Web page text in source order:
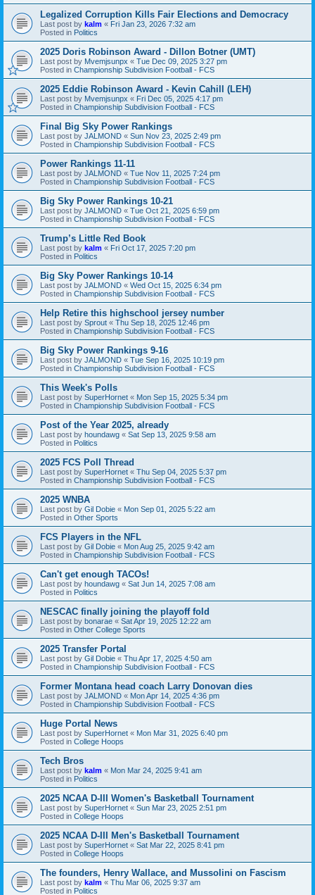
Legalized Corruption Kills Fair Elections and Democracy
Last post by kalm « Fri Jan 23, 2026 7:32 am
Posted in Politics
2025 Doris Robinson Award - Dillon Botner (UMT)
Last post by Mvemjsunpx « Tue Dec 09, 2025 3:27 pm
Posted in Championship Subdivision Football - FCS
2025 Eddie Robinson Award - Kevin Cahill (LEH)
Last post by Mvemjsunpx « Fri Dec 05, 2025 4:17 pm
Posted in Championship Subdivision Football - FCS
Final Big Sky Power Rankings
Last post by JALMOND « Sun Nov 23, 2025 2:49 pm
Posted in Championship Subdivision Football - FCS
Power Rankings 11-11
Last post by JALMOND « Tue Nov 11, 2025 7:24 pm
Posted in Championship Subdivision Football - FCS
Big Sky Power Rankings 10-21
Last post by JALMOND « Tue Oct 21, 2025 6:59 pm
Posted in Championship Subdivision Football - FCS
Trump’s Little Red Book
Last post by kalm « Fri Oct 17, 2025 7:20 pm
Posted in Politics
Big Sky Power Rankings 10-14
Last post by JALMOND « Wed Oct 15, 2025 6:34 pm
Posted in Championship Subdivision Football - FCS
Help Retire this highschool jersey number
Last post by Sprout « Thu Sep 18, 2025 12:46 pm
Posted in Championship Subdivision Football - FCS
Big Sky Power Rankings 9-16
Last post by JALMOND « Tue Sep 16, 2025 10:19 pm
Posted in Championship Subdivision Football - FCS
This Week's Polls
Last post by SuperHornet « Mon Sep 15, 2025 5:34 pm
Posted in Championship Subdivision Football - FCS
Post of the Year 2025, already
Last post by houndawg « Sat Sep 13, 2025 9:58 am
Posted in Politics
2025 FCS Poll Thread
Last post by SuperHornet « Thu Sep 04, 2025 5:37 pm
Posted in Championship Subdivision Football - FCS
2025 WNBA
Last post by Gil Dobie « Mon Sep 01, 2025 5:22 am
Posted in Other Sports
FCS Players in the NFL
Last post by Gil Dobie « Mon Aug 25, 2025 9:42 am
Posted in Championship Subdivision Football - FCS
Can't get enough TACOs!
Last post by houndawg « Sat Jun 14, 2025 7:08 am
Posted in Politics
NESCAC finally joining the playoff fold
Last post by bonarae « Sat Apr 19, 2025 12:22 am
Posted in Other College Sports
2025 Transfer Portal
Last post by Gil Dobie « Thu Apr 17, 2025 4:50 am
Posted in Championship Subdivision Football - FCS
Former Montana head coach Larry Donovan dies
Last post by JALMOND « Mon Apr 14, 2025 4:36 pm
Posted in Championship Subdivision Football - FCS
Huge Portal News
Last post by SuperHornet « Mon Mar 31, 2025 6:40 pm
Posted in College Hoops
Tech Bros
Last post by kalm « Mon Mar 24, 2025 9:41 am
Posted in Politics
2025 NCAA D-III Women's Basketball Tournament
Last post by SuperHornet « Sun Mar 23, 2025 2:51 pm
Posted in College Hoops
2025 NCAA D-III Men's Basketball Tournament
Last post by SuperHornet « Sat Mar 22, 2025 8:41 pm
Posted in College Hoops
The founders, Henry Wallace, and Mussolini on Fascism
Last post by kalm « Thu Mar 06, 2025 9:37 am
Posted in Politics